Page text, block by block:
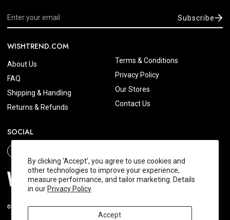
By clicking ‘Accept’, you agree to use cookies and
other technologies to improve your experience,
measure performance, and tailor marketing. Details
in our Privacy Policy
Accept
Subscribe
WISHTREND.COM
About Us
FAQ
Shipping & Handling
Returns & Refunds
Terms & Conditions
Privacy Policy
Our Stores
Contact Us
SOCIAL
© 2026 Wishtrend.com. All Rights Reserved.